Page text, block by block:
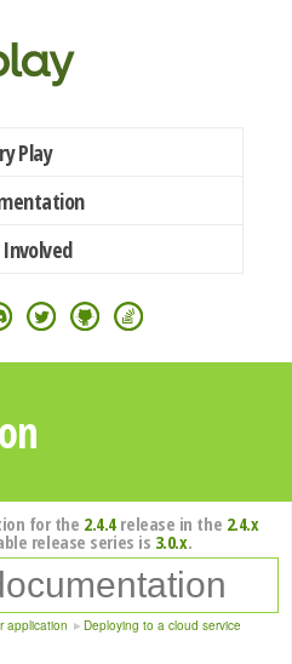
Play
for the 2.4.4release in the 2.4.x
release series is 3.0.x.
application Deploying to a cloud service